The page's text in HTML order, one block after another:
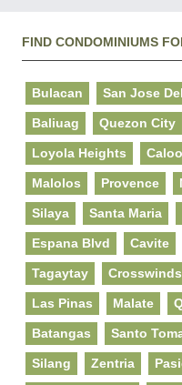
FIND CONDOMINIUMS
Bulacan San Jose
Baliuag Quezon City
Loyola Heights
Malolos Provence
Silaya Santa Maria
Espana Blvd Cavite
Tagaytay Crosswinds
Las Pinas Malate
Batangas Santo
Silang Zentria